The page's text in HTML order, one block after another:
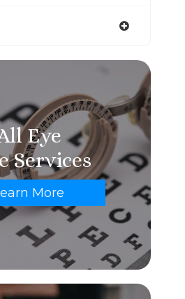
Eye
Services
More